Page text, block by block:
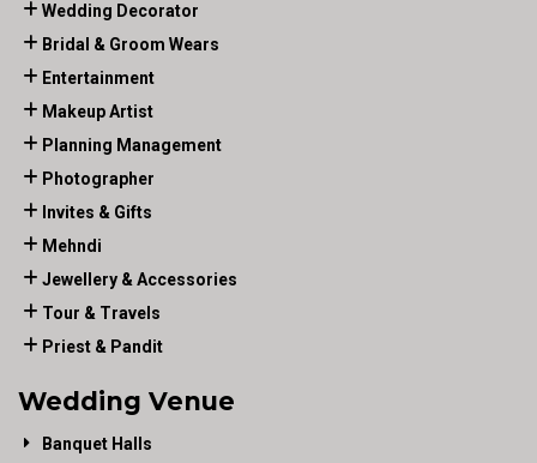
Wedding Decorator
Bridal & Groom Wears
Entertainment
Makeup Artist
Planning Management
Photographer
Invites & Gifts
Mehndi
Jewellery & Accessories
Tour & Travels
Priest & Pandit
Wedding Venue
Banquet Halls